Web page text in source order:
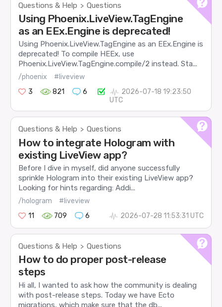
Questions & Help > Questions
Using Phoenix.LiveView.TagEngine
as an EEx.Engine is deprecated!
Using Phoenix.LiveView.TagEngine as an EEx.Engine is
deprecated! To compile HEEx, use
Phoenix.LiveView.TagEngine.compile/2 instead. Sta...
/phoenix
#liveview
3
821 6
2026-07-18 19:23:50
UTC
Questions & Help > Questions
How to integrate Hologram with
existing LiveView app?
Before I dive in myself, did anyone successfully
sprinkle Hologram into their existing LiveView app?
Looking for hints regarding: Addi...
/hologram
#liveview
11
709 6 2026-07-28 11:53:31 UTC
Questions & Help > Questions
How to do proper post-release
steps
Hi all, I wanted to ask how the community is dealing
with post-release steps. Today we have Ecto
migrations, which make sure that the db...